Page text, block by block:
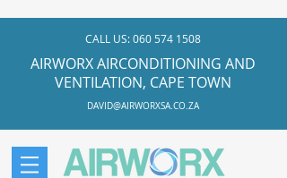
CALL US:060 574 1508
AIRWORX AIRCONDITIONING AND
VENTILATION, CAPE TOWN
DAVID@AIRWORXSA.CO.ZA